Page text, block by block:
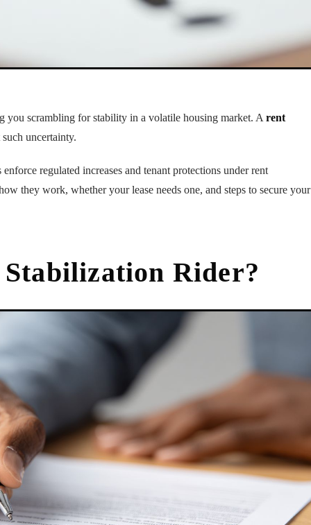
you scrambling for stability in a volatile housing market. A rent
uncertainty.
regulated increases and tenant protections under rent
they work, whether your lease needs one, and steps to secure your
Rider?